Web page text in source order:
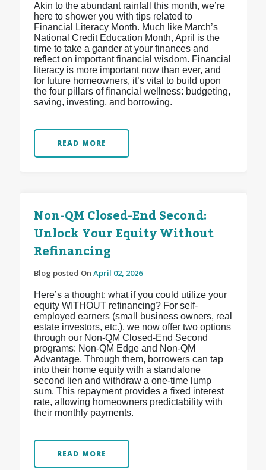
Akin to the abundant rainfall this month, we’re
here to shower you with tips related to
Financial Literacy Month. Much like March’s
National Credit Education Month, April is the
time to take a gander at your finances and
reflect on important financial wisdom. Financial
literacy is more important now than ever, and
for future homeowners, it’s vital to build upon
the four pillars of financial wellness: budgeting,
saving, investing, and borrowing.
READ MORE
Non-QM Closed-End Second:
Unlock Your Equity Without
Refinancing
Blog posted On April 02, 2026
Here’s a thought: what if you could utilize your
equity WITHOUT refinancing? For self-
employed earners (small business owners, real
estate investors, etc.), we now offer two options
through our Non-QM Closed-End Second
programs: Non-QM Edge and Non-QM
Advantage. Through them, borrowers can tap
into their home equity with a standalone
second lien and withdraw a one-time lump
sum. This repayment provides a fixed interest
rate, allowing homeowners predictability with
their monthly payments.
READ MORE